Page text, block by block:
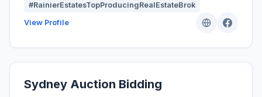
#RainierEstatesTopProducingRealEstateBrok
View Profile
Sydney Auction Bidding